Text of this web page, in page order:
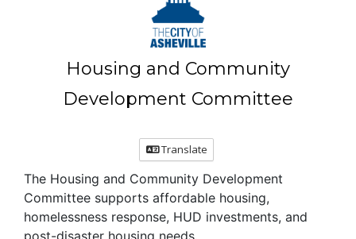
Housing and Community
Development Committee
Translate
The Housing and Community Development
Committee supports affordable housing,
homelessness response, HUD investments, and
post-disaster housing needs.